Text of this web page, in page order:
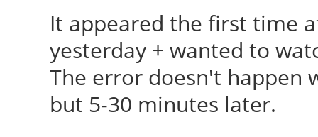
Foundation"
[ 24.181]
version = 1.0.0
[ 24.181] ABI
It appeared the first time
yesterday + wanted to
The error doesn't happen
but 5-30 minutes later.